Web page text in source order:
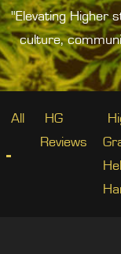
"Elevating Higher
culture,
All
HG
Reviews